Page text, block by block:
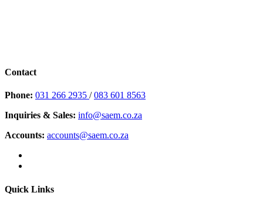
Contact
Phone: 031 266 2935 /083 601 8563
Inquiries & Sales: info@saem.co.za
Accounts: accounts@saem.co.za
Quick Links